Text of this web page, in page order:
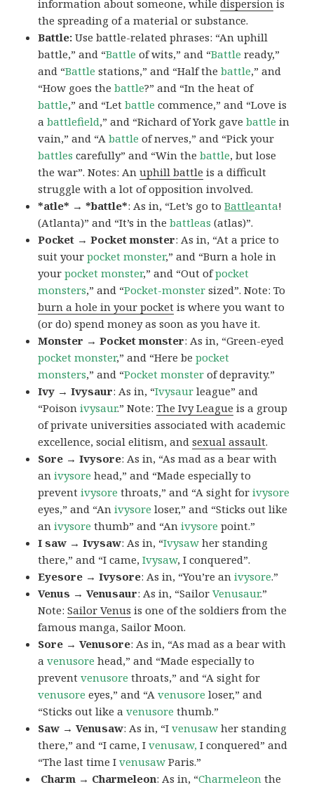
information about someone, whiledispersion is
the spreading of a material or substance.
Battle:Use battle-related phrases: “An uphill
battle,” and “Battle of wits,” and “Battle ready,”
and “Battle stations,” and “Half thebattle,” and
“How goes thebattle?” and “In the heat of
battle,” and “Letbattle commence,” and “Love is
abattlefield,” and “Richard of York gavebattle in
vain,” and “Abattle of nerves,” and “Pick your
battles carefully” and “Win thebattle, but lose
the war”. Notes: Anuphill battle is a difficult
struggle with a lot of opposition involved.
*atle* → *battle*: As in, “Let’s go toBattleanta!
(Atlanta)” and “It’s in thebattleas (atlas)”.
Pocket → Pocket monster: As in, “At a price to
suit yourpocket monster,” and “Burn a hole in
yourpocket monster,” and “Out ofpocket
monsters,” and “Pocket-monster sized”. Note: To
burn a hole in your pocket is where you want to
(or do) spend money as soon as you have it.
Monster → Pocket monster: As in, “Green-eyed
pocket monster,” and “Here bepocket
monsters,” and “Pocket monster of depravity.”
Ivy → Ivysaur: As in, “Ivysaur league” and
“Poisonivysaur.” Note:The Ivy League is a group
of private universities associated with academic
excellence, social elitism, andsexual assault.
Sore → Ivysore: As in, “As mad as a bear with
anivysore head,” and “Made especially to
preventivysore throats,” and “A sight forivysore
eyes,” and “Anivysore loser,” and “Sticks out like
anivysore thumb” and “Anivysore point.”
I saw → Ivysaw: As in, “Ivysaw her standing
there,” and “I came,Ivysaw, I conquered”.
Eyesore → Ivysore: As in, “You’re anivysore.”
Venus → Venusaur: As in, “SailorVenusaur.”
Note:Sailor Venus is one of the soldiers from the
famous manga, Sailor Moon.
Sore → Venusore: As in, “As mad as a bear with
avenusore head,” and “Made especially to
preventvenusore throats,” and “A sight for
venusore eyes,” and “Avenusore loser,” and
“Sticks out like avenusore thumb.”
Saw → Venusaw: As in, “Ivenusaw her standing
there,” and “I came, Ivenusaw, I conquered” and
“The last time Ivenusaw Paris.”
Charm → Charmeleon: As in, “Charmeleon the